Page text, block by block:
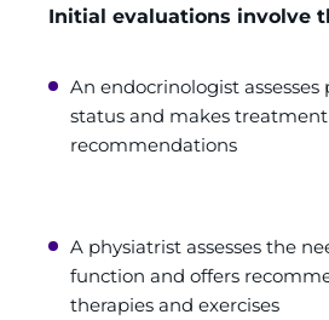
Initial evaluations involve
An endocrinologist
status and makes
recommendations
A physiatrist assesses the
function and offers
therapies and exercises